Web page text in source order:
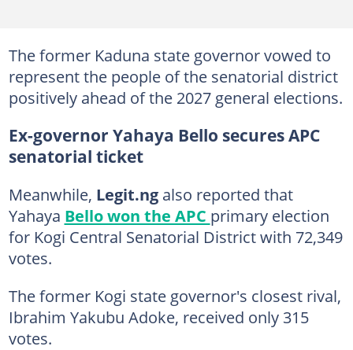
The former Kaduna state governor vowed to
represent the people of the senatorial district
positively ahead of the 2027 general elections.
Ex-governor Yahaya Bello secures APC
senatorial ticket
Meanwhile, Legit.ngalso reported that
Yahaya Bello won the APC primary election
for Kogi Central Senatorial District with 72,349
votes.
The former Kogi state governor's closest rival,
Ibrahim Yakubu Adoke, received only 315
votes.